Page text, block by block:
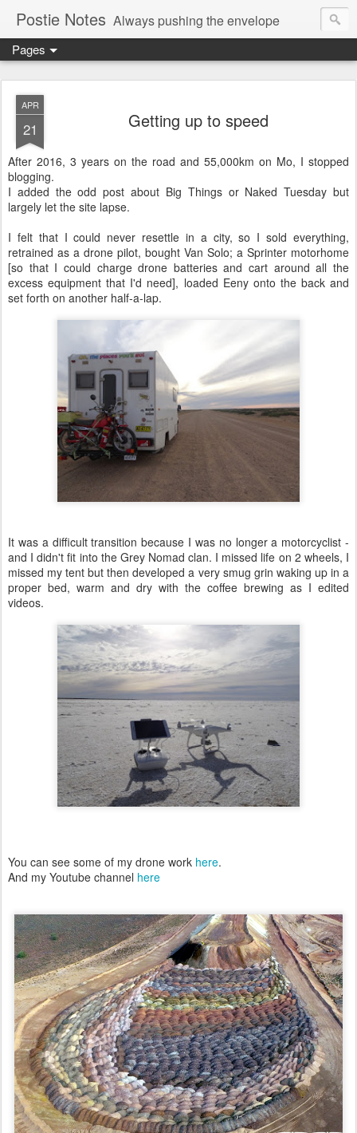
Postie Notes Always pushing the envelope
Pages
APR
21 Getting up to speed
After 2016, 3 years on the road and 55,000km on Mo, I stopped
blogging.
I added the odd post about Big Things or Naked Tuesday but
largely let the site lapse.
I felt that I could never resettle in a city, so I sold everything,
retrained as a drone pilot, bought Van Solo; a Sprinter motorhome
[so that I could charge drone batteries and cart around all the
excess equipment that I'd need], loaded Eeny onto the back and
set forth on another half-a-lap.
It was a difficult transition because I was no longer a motorcyclist -
and I didn't fit into the Grey Nomad clan. I missed life on 2 wheels, I
missed my tent but then developed a very smug grin waking up in a
proper bed, warm and dry with the coffee brewing as I edited
videos.
You can see some of my drone work here.
And my Youtube channel here